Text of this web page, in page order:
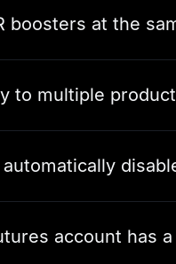
boosters at the
to multiple
account has